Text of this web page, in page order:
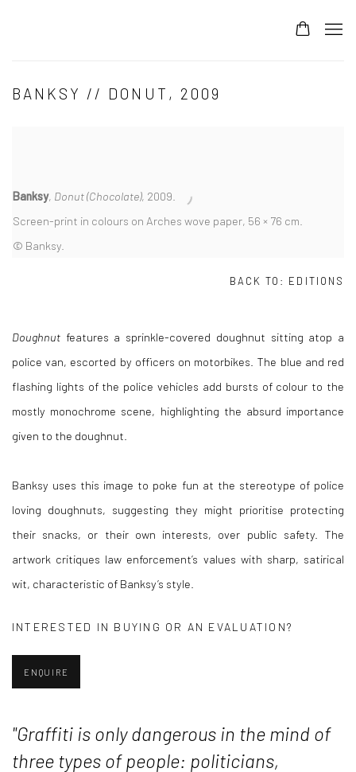
BANKSY // DONUT, 2009
Banksy, Donut (Chocolate), 2009.
Screen-print in colours on Arches wove paper, 56 × 76 cm.
© Banksy.
BACK TO: EDITIONS
Doughnut features a sprinkle-covered doughnut sitting atop a
police van, escorted by officers on motorbikes. The blue and red
flashing lights of the police vehicles add bursts of colour to the
mostly monochrome scene, highlighting the absurd importance
given to the doughnut.
Banksy uses this image to poke fun at the stereotype of police
loving doughnuts, suggesting they might prioritise protecting
their snacks, or their own interests, over public safety. The
artwork critiques law enforcement’s values with sharp, satirical
wit, characteristic of Banksy’s style.
INTERESTED IN BUYING OR AN EVALUATION?
ENQUIRE
"Graffiti is only dangerous in the mind of
three types of people: politicians,